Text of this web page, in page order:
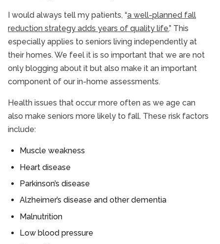
I would always tell my patients, “a well-planned fall
reduction strategy adds years of quality life.” This
especially applies to seniors living independently at
their homes. We feel it is so important that we are not
only blogging about it but also make it an important
component of our in-home assessments.
Health issues that occur more often as we age can
also make seniors more likely to fall. These risk factors
include:
Muscle weakness
Heart disease
Parkinson’s disease
Alzheimer’s disease and other dementia
Malnutrition
Low blood pressure